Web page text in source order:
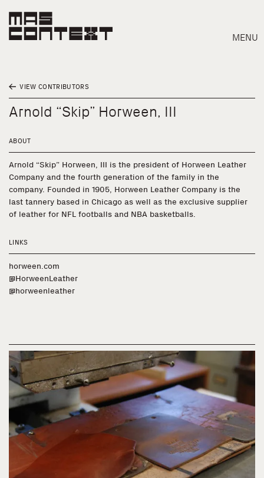
MENU
Search
VIEW CONTRIBUTORS
Arnold “Skip” Horween, III
ABOUT
Arnold “Skip” Horween, III is the president of Horween Leather
Company and the fourth generation of the family in the
company. Founded in 1905, Horween Leather Company is the
last tannery based in Chicago as well as the exclusive supplier
of leather for NFL footballs and NBA basketballs.
LINKS
horween.com
@HorweenLeather
@horweenleather